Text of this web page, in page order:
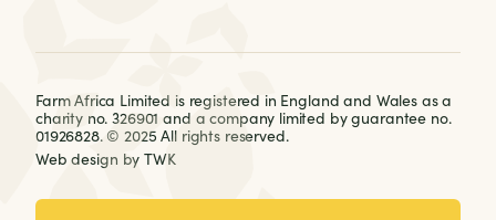
Farm Africa Limited is registered in England and Wales as a
charity no. 326901 and a company limited by guarantee no.
01926828. © 2025 All rights reserved.
Web design by TWK